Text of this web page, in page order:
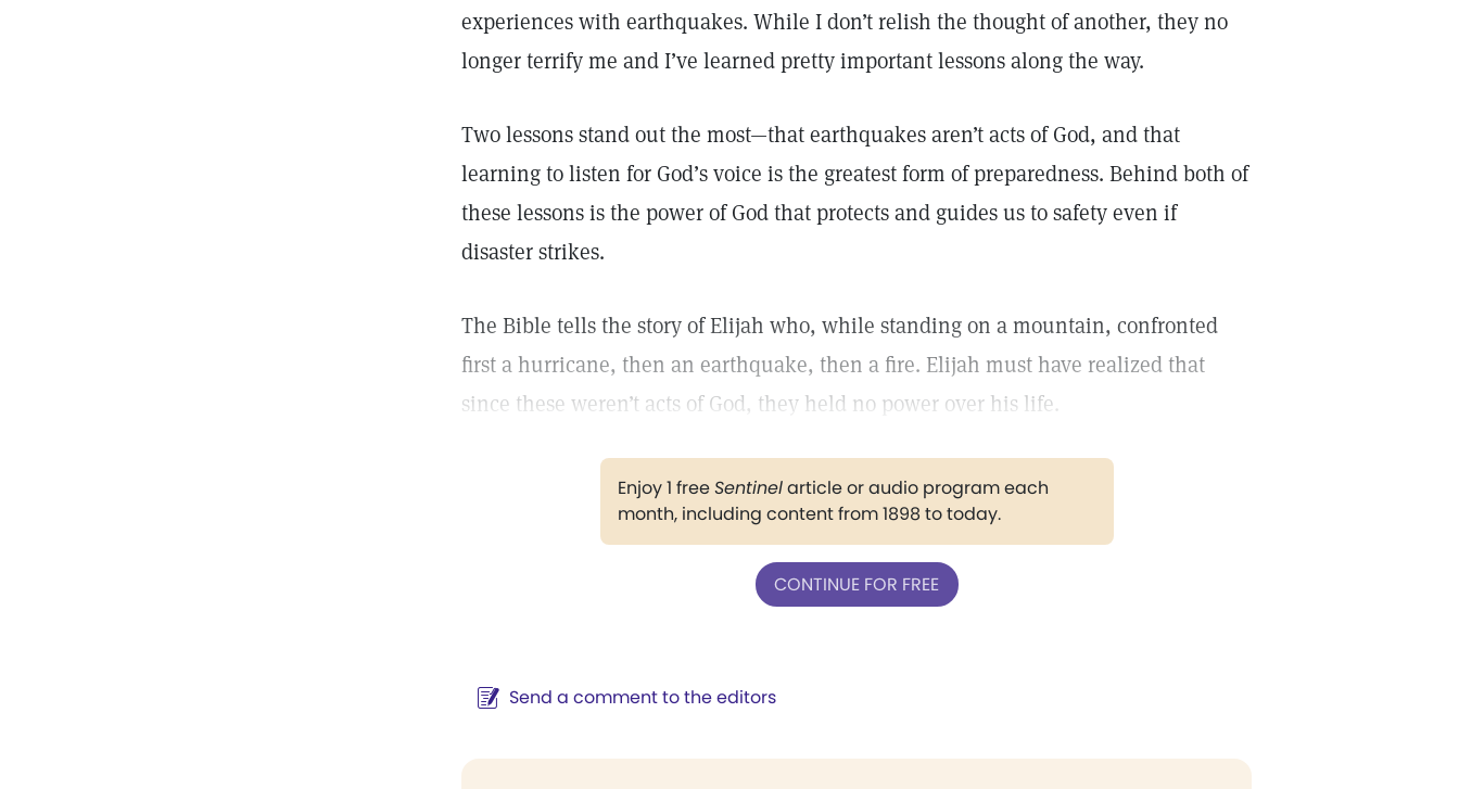
experiences with earthquakes. While I don’t relish the thought of another, they no
longer terrify me and I’ve learned pretty important lessons along the way.
Two lessons stand out the most—that earthquakes aren’t acts of God, and that
learning to listen for God’s voice is the greatest form of preparedness. Behind both of
these lessons is the power of God that protects and guides us to safety even if
disaster strikes.
The Bible tells the story of Elijah who, while standing on a mountain, confronted
first a hurricane, then an earthquake, then a fire. Elijah must have realized that
since these weren’t acts of God, they held no power over his life.
Enjoy 1 freeSentinelarticle or audio program each
month, including content from 1898 to today.
CONTINUE FOR FREE
Send a comment to the editors